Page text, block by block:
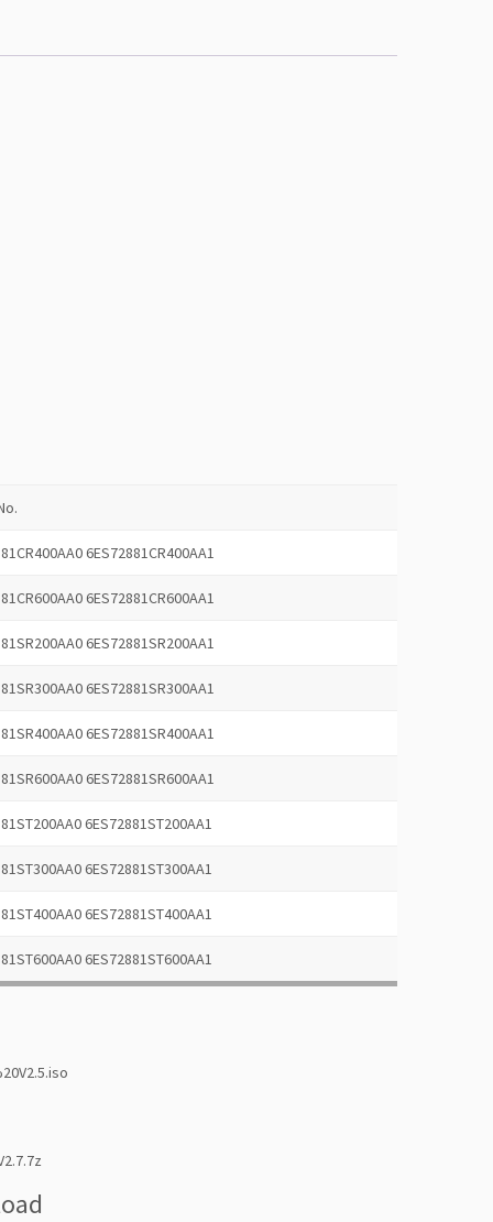
6ES72881CR400AA1
6ES72881CR600AA1
6ES72881SR200AA1
6ES72881SR300AA1
6ES72881SR400AA1
6ES72881SR600AA1
6ES72881ST200AA1
6ES72881ST300AA1
6ES72881ST400AA1
6ES72881ST600AA1